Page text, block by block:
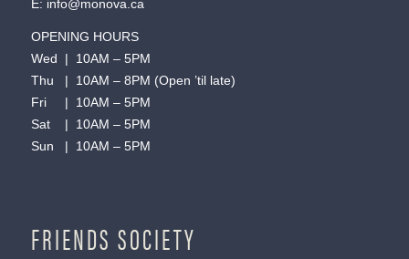
E: info@monova.ca
OPENING HOURS
Wed | 10AM – 5PM
Thu | 10AM – 8PM (Open ’til late)
Fri | 10AM – 5PM
Sat | 10AM – 5PM
Sun | 10AM – 5PM
FRIENDS SOCIETY